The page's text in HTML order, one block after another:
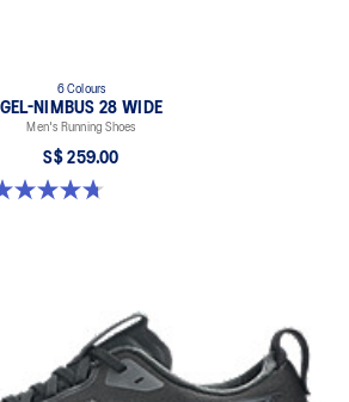
6 Colours
GEL-NIMBUS 28 WIDE
Men's Running Shoes
S$ 259.00
of 5 stars. 27 reviews